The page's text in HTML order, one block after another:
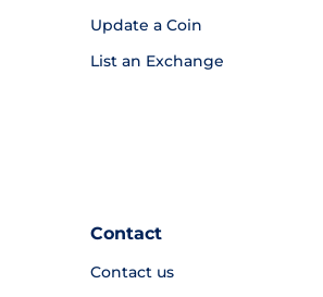
Update a Coin
List an Exchange
Contact
Contact us